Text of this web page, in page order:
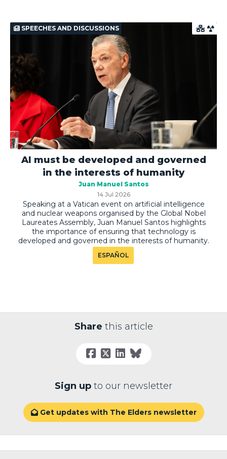
SPEECHES AND DISCUSSIONS
AI must be developed and governed
in the interests of humanity
Juan Manuel Santos
14 Jul 2026
Speaking at a Vatican event on artificial intelligence
and nuclear weapons organised by the Global Nobel
Laureates Assembly, Juan Manuel Santos highlights
the importance of ensuring that technology is
developed and governed in the interests of humanity.
ESPAÑOL
Share this article
Sign up to our newsletter
Get updates with The Elders newsletter